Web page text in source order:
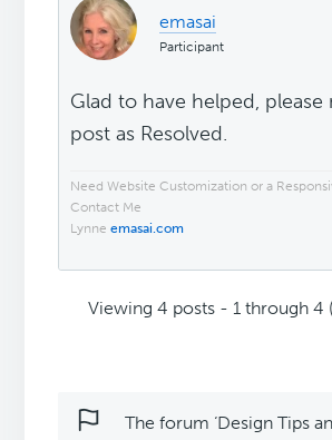
emasai
Participant
Glad to have helped, please
post as Resolved.
Need Website Customization or a
Contact Me
Lynneemasai.com
Viewing 4 posts - 1 through 4
The forum ‘Design Tips